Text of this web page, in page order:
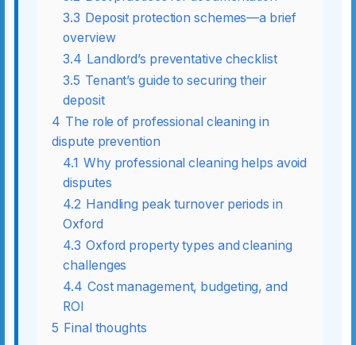
3.3 Deposit protection schemes—a brief
overview
3.4 Landlord’s preventative checklist
3.5 Tenant’s guide to securing their
deposit
4 The role of professional cleaning in
dispute prevention
4.1 Why professional cleaning helps avoid
disputes
4.2 Handling peak turnover periods in
Oxford
4.3 Oxford property types and cleaning
challenges
4.4 Cost management, budgeting, and
ROI
5 Final thoughts